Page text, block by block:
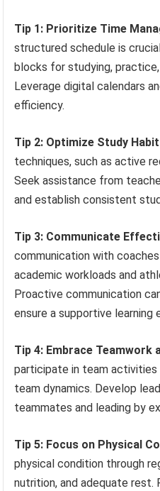
Tip 1: Prioritize Time
structured schedule is
blocks for studying,
Leverage digital calendars
efficiency.
Tip 2: Optimize Study
techniques, such as active
Seek assistance from
and establish consistent
Tip 3: Communicate
communication with
academic workloads and
Proactive communication
ensure a supportive learning
Tip 4: Embrace Teamwork
participate in team
team dynamics. Develop
teammates and leading by
Tip 5: Focus on Physical
physical condition through
nutrition, and adequate rest.